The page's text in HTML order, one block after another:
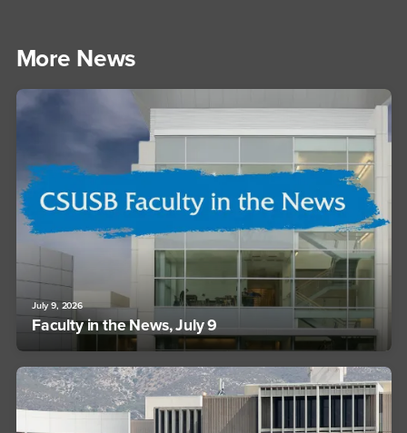
More News
July 9, 2026
Faculty in the News, July 9